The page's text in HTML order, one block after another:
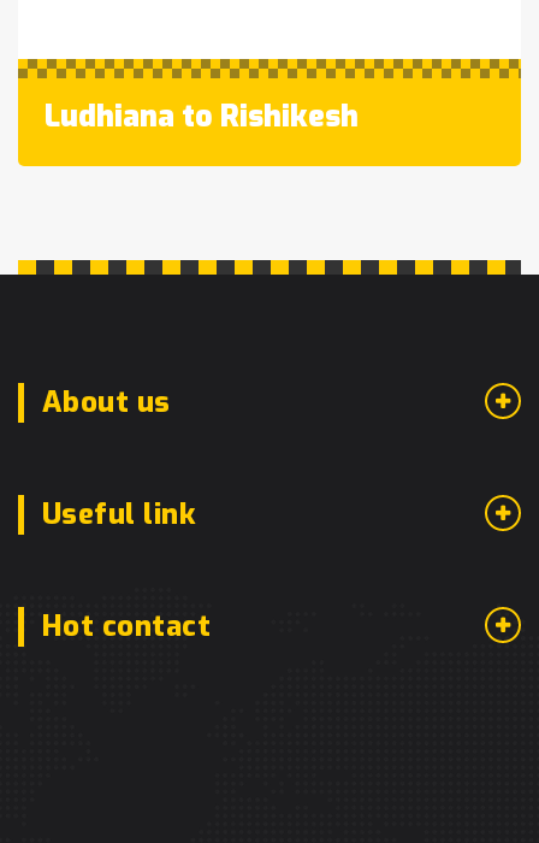
Ludhiana to Rishikesh
About us
Useful link
Hot contact